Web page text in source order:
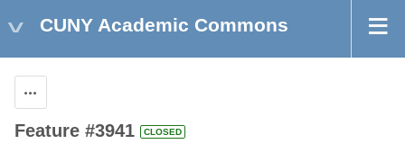
CUNY Academic Commons
Feature #3941 CLOSED